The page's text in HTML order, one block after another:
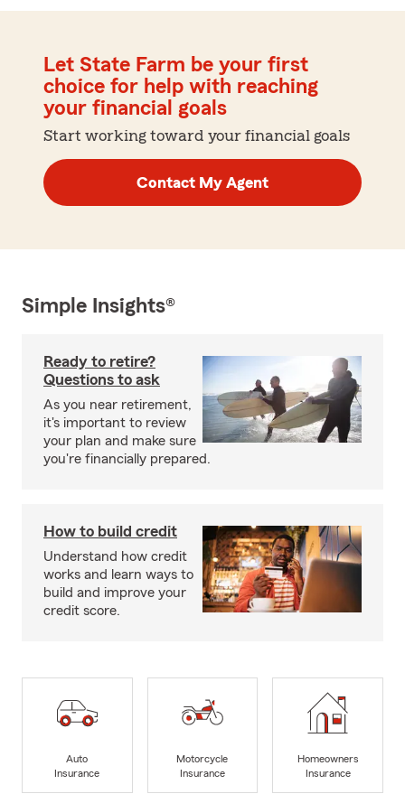
Let State Farm be your first
choice for help with reaching
your financial goals
Start working toward your financial goals
Contact My Agent
Simple Insights®
Ready to retire?
Questions to ask
As you near retirement,
it's important to review
your plan and make sure
you're financially prepared.
How to build credit
Understand how credit
works and learn ways to
build and improve your
credit score.
Auto
Insurance
Motorcycle
Insurance
Homeowners
Insurance